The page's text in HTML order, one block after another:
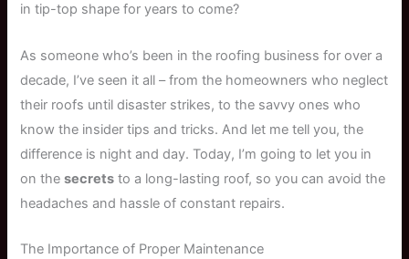
in tip-top shape for years to come?
As someone who’s been in the roofing business for over a
decade, I’ve seen it all – from the homeowners who neglect
their roofs until disaster strikes, to the savvy ones who
know the insider tips and tricks. And let me tell you, the
difference is night and day. Today, I’m going to let you in
on thesecrets to a long-lasting roof, so you can avoid the
headaches and hassle of constant repairs.
The Importance of Proper Maintenance